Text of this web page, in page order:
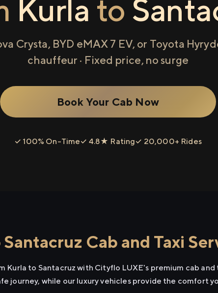
Kurla to
Crysta, BYD eMAX 7 EV, or Toyota
chauffeur · Fixed price, no surge
Book Your Cab Now
✓ 100% On-Time✓ 4.8★ Rating✓ 20,000+ Rides
Cab and Taxi
Kurla to Santacruz with Cityflo LUXE's premium cab
journey, while our luxury vehicles provide the comfort